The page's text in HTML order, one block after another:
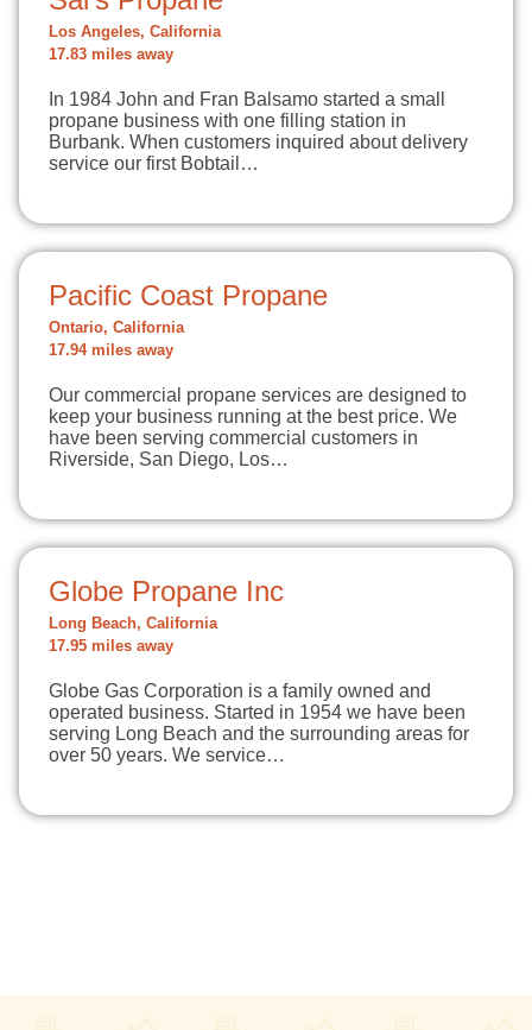
Los Angeles, California
17.83 miles away
In 1984 John and Fran Balsamo started a small
propane business with one filling station in
Burbank. When customers inquired about delivery
service our first Bobtail…
Pacific Coast Propane
Ontario, California
17.94 miles away
Our commercial propane services are designed to
keep your business running at the best price. We
have been serving commercial customers in
Riverside, San Diego, Los…
Globe Propane Inc
Long Beach, California
17.95 miles away
Globe Gas Corporation is a family owned and
operated business. Started in 1954 we have been
serving Long Beach and the surrounding areas for
over 50 years. We service…